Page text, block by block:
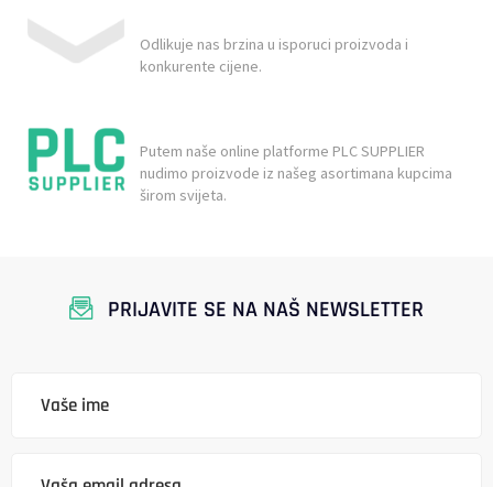
Odlikuje nas brzina u isporuci proizvoda i
konkurente cijene.
Putem naše online platforme PLC SUPPLIER
nudimo proizvode iz našeg asortimana kupcima
širom svijeta.
PRIJAVITE SE NA NAŠ NEWSLETTER